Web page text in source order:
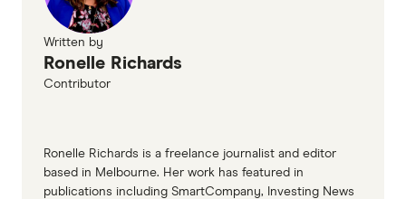
Written by
Ronelle Richards
Contributor
Ronelle Richards is a freelance journalist and editor
based in Melbourne. Her work has featured in
publications including SmartCompany, Investing News